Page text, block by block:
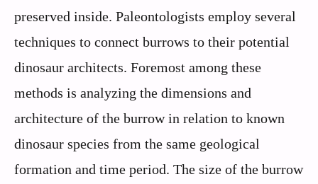
preserved inside. Paleontologists employ several
techniques to connect burrows to their potential
dinosaur architects. Foremost among these
methods is analyzing the dimensions and
architecture of the burrow in relation to known
dinosaur species from the same geological
formation and time period. The size of the burrow